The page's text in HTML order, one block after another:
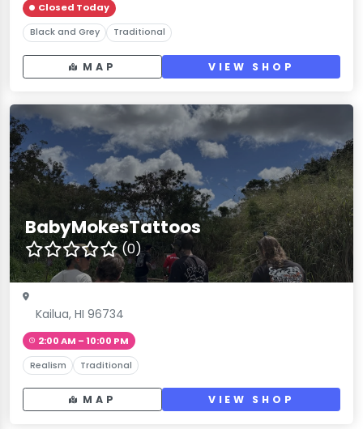
Closed Today
Black and Grey Traditional
MAP VIEW SHOP
BabyMokesTattoos
(0)
Kailua, HI 96734
2:00 AM – 10:00 PM
Realism Traditional
MAP VIEW SHOP